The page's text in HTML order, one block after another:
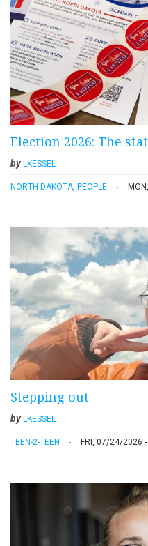
Election 2026: The
by LKESSEL
NORTH DAKOTA, PEOPLE
Stepping out
by LKESSEL
TEEN-2-TEEN FRI, 07/24/2026